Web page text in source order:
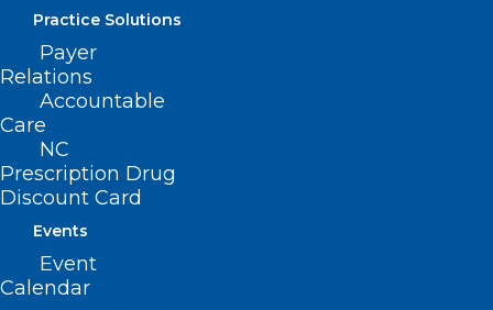
Practice Solutions
Payer
Relations
Accountable
Care
NC
Prescription Drug
Discount Card
Events
Event
Calendar
ADDRESS
222 N. Person Street
Suite 101
Raleigh, NC 27601
CONTACT US